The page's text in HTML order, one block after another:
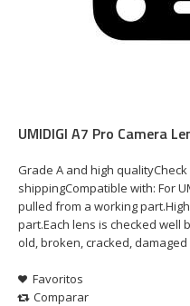
UMIDIGI A7 Pro Camera
Grade A and high
shippingCompatible with: For
pulled from a working
part.Each lens is checked well
old, broken, cracked,
Favoritos
Comparar